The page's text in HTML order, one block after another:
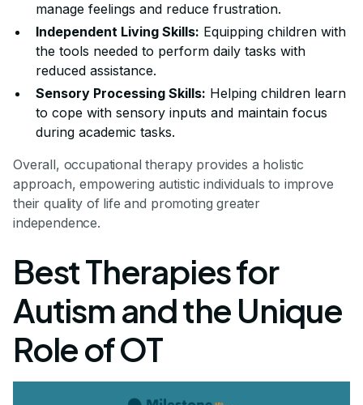
manage feelings and reduce frustration.
Independent Living Skills: Equipping children with
the tools needed to perform daily tasks with
reduced assistance.
Sensory Processing Skills: Helping children learn
to cope with sensory inputs and maintain focus
during academic tasks.
Overall, occupational therapy provides a holistic
approach, empowering autistic individuals to improve
their quality of life and promoting greater
independence.
Best Therapies for
Autism and the Unique
Role of OT